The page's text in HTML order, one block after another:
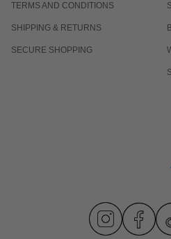
TERMS AND CONDITIONS
SHIPPING & RETURNS
SECURE SHOPPING